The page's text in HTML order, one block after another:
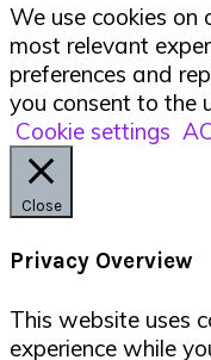
We use cookies
most relevant
preferences and
you consent to the
Cookie settings
Close
Privacy Overview
This website uses
experience while